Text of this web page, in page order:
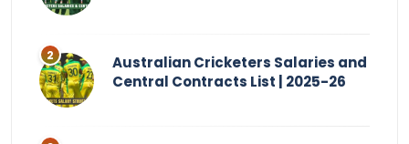
Australian Cricketers Salaries and
Central Contracts List | 2025-26